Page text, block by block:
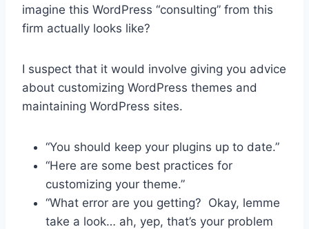
imagine this WordPress “consulting” from this
firm actually looks like?
I suspect that it would involve giving you advice
about customizing WordPress themes and
maintaining WordPress sites.
“You should keep your plugins up to date.”
“Here are some best practices for
customizing your theme.”
“What error are you getting? Okay, lemme
take a look… ah, yep, that’s your problem